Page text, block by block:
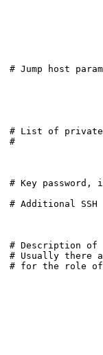
# Jump host
# List of
#
# Key
# Additional SSH
# Description of
# Usually there
# for the role of